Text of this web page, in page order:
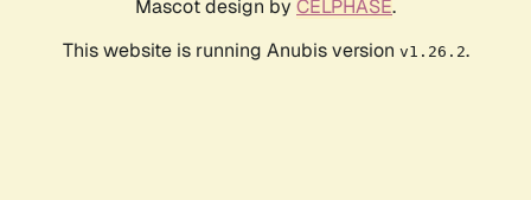
Mascot design by CELPHASE.
This website is running Anubis version v1.26.2.